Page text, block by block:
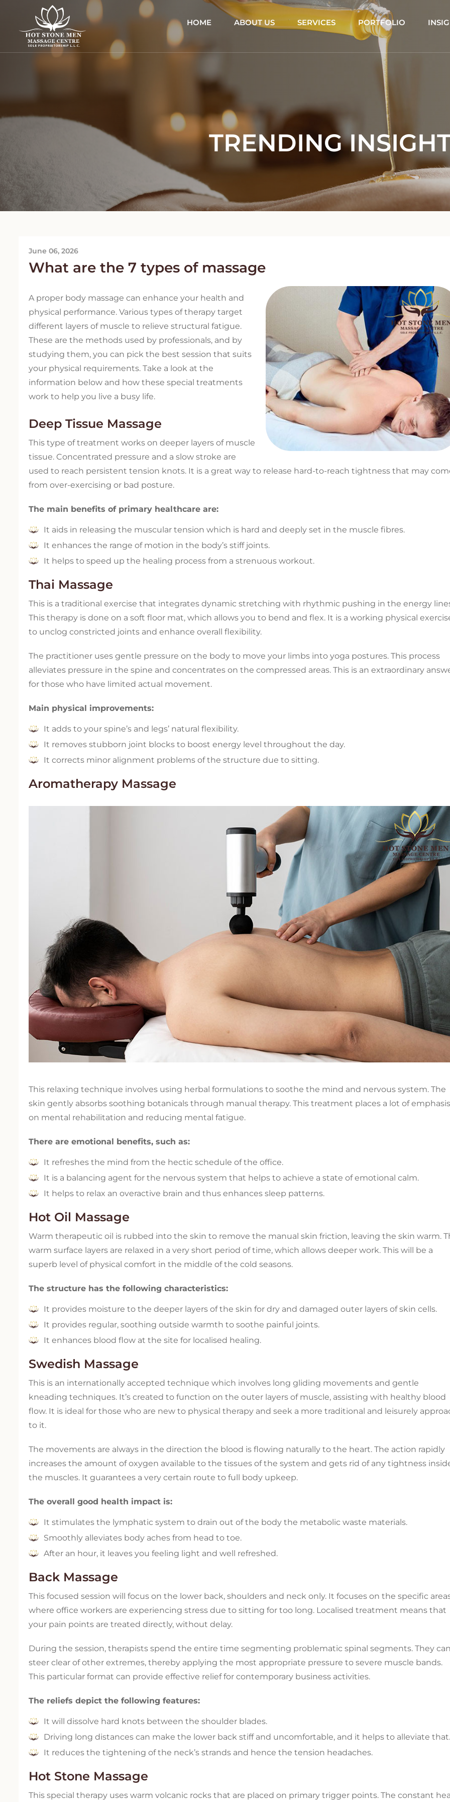
HOME ABOUT US SERVICES PORTFOLIO
TRENDING
June 06, 2026
What are the 7 types of massage
A proper body massage can enhance your health and
physical performance. Various types of therapy target
different layers of muscle to relieve structural fatigue.
These are the methods used by professionals, and by
studying them, you can pick the best session that suits
your physical requirements. Take a look at the
information below and how these special treatments
work to help you live a busy life.
Deep Tissue Massage
This type of treatment works on deeper layers of muscle
tissue. Concentrated pressure and a slow stroke are
used to reach persistent tension knots. It is a great way to release hard-to-reach tightness that may
from over-exercising or bad posture.
The main benefits of primary healthcare are:
It aids in releasing the muscular tension which is hard and deeply set in the muscle fibres.
It enhances the range of motion in the body’s stiff joints.
It helps to speed up the healing process from a strenuous workout.
Thai Massage
This is a traditional exercise that integrates dynamic stretching with rhythmic pushing in the energy
This therapy is done on a soft floor mat, which allows you to bend and flex. It is a working physical
to unclog constricted joints and enhance overall flexibility.
The practitioner uses gentle pressure on the body to move your limbs into yoga postures. This process
alleviates pressure in the spine and concentrates on the compressed areas. This is an extraordinary
for those who have limited actual movement.
Main physical improvements:
It adds to your spine’s and legs’ natural flexibility.
It removes stubborn joint blocks to boost energy level throughout the day.
It corrects minor alignment problems of the structure due to sitting.
Aromatherapy Massage
This relaxing technique involves using herbal formulations to soothe the mind and nervous system. The
skin gently absorbs soothing botanicals through manual therapy. This treatment places a lot of emphasis
on mental rehabilitation and reducing mental fatigue.
There are emotional benefits, such as:
It refreshes the mind from the hectic schedule of the office.
It is a balancing agent for the nervous system that helps to achieve a state of emotional calm.
It helps to relax an overactive brain and thus enhances sleep patterns.
Hot Oil Massage
Warm therapeutic oil is rubbed into the skin to remove the manual skin friction, leaving the skin warm.
warm surface layers are relaxed in a very short period of time, which allows deeper work. This will be a
superb level of physical comfort in the middle of the cold seasons.
The structure has the following characteristics:
It provides moisture to the deeper layers of the skin for dry and damaged outer layers of skin cells.
It provides regular, soothing outside warmth to soothe painful joints.
It enhances blood flow at the site for localised healing.
Swedish Massage
This is an internationally accepted technique which involves long gliding movements and gentle
kneading techniques. It’s created to function on the outer layers of muscle, assisting with healthy blood
flow. It is ideal for those who are new to physical therapy and seek a more traditional and leisurely
to it.
The movements are always in the direction the blood is flowing naturally to the heart. The action rapidly
increases the amount of oxygen available to the tissues of the system and gets rid of any tightness
the muscles. It guarantees a very certain route to full body upkeep.
The overall good health impact is:
It stimulates the lymphatic system to drain out of the body the metabolic waste materials.
Smoothly alleviates body aches from head to toe.
After an hour, it leaves you feeling light and well refreshed.
Back Massage
This focused session will focus on the lower back, shoulders and neck only. It focuses on the specific
where office workers are experiencing stress due to sitting for too long. Localised treatment means that
your pain points are treated directly, without delay.
During the session, therapists spend the entire time segmenting problematic spinal segments. They
steer clear of other extremes, thereby applying the most appropriate pressure to severe muscle bands.
This particular format can provide effective relief for contemporary business activities.
The reliefs depict the following features:
It will dissolve hard knots between the shoulder blades.
Driving long distances can make the lower back stiff and uncomfortable, and it helps to alleviate that.
It reduces the tightening of the neck’s strands and hence the tension headaches.
Hot Stone Massage
This special therapy uses warm volcanic rocks that are placed on primary trigger points. The constant